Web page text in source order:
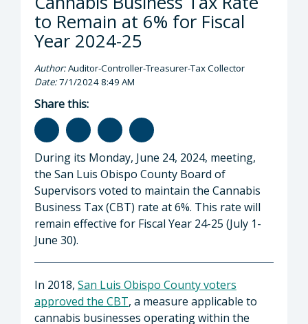
to Remain at 6% for Fiscal
Year 2024-25
Author:Auditor-Controller-Treasurer-Tax Collector
Date:7/1/2024 8:49 AM
Share this:
During its Monday, June 24, 2024, meeting,
the San Luis Obispo County Board of
Supervisors voted to maintain the Cannabis
Business Tax (CBT) rate at 6%. This rate will
remain effective for Fiscal Year 24-25 (July 1-
June 30).
In 2018, San Luis Obispo County voters
approved the CBT, a measure applicable to
cannabis businesses operating within the